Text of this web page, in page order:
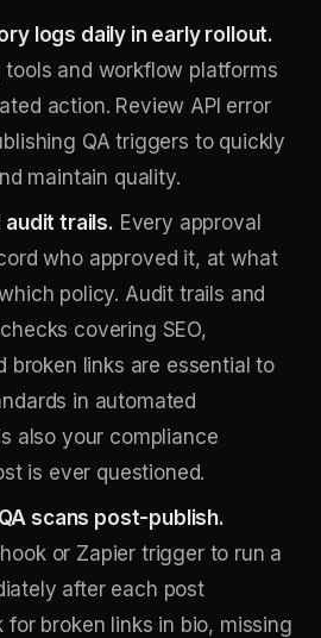
logs daily in early rollout.
and workflow platforms
action. Review API error
QA triggers to quickly
maintain quality.
trails. Every approval
who approved it, at what
policy. Audit trails and
covering SEO,
broken links are essential to
in automated
also your compliance
is ever questioned.
scans post-publish.
or Zapier trigger to run a
after each post
for broken links in bio, missing